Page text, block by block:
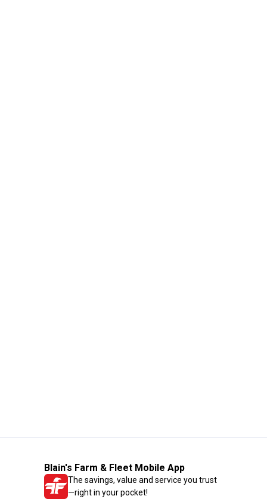
Blain's Farm & Fleet Mobile App
The savings, value and service you trust
—right in your pocket!